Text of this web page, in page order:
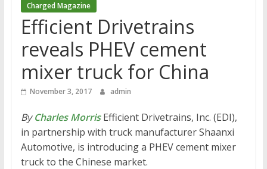
Charged Magazine
Efficient Drivetrains
reveals PHEV cement
mixer truck for China
November 3, 2017 admin
ByCharles MorrisEfficient Drivetrains, Inc. (EDI),
in partnership with truck manufacturer Shaanxi
Automotive, is introducing a PHEV cement mixer
truck to the Chinese market.